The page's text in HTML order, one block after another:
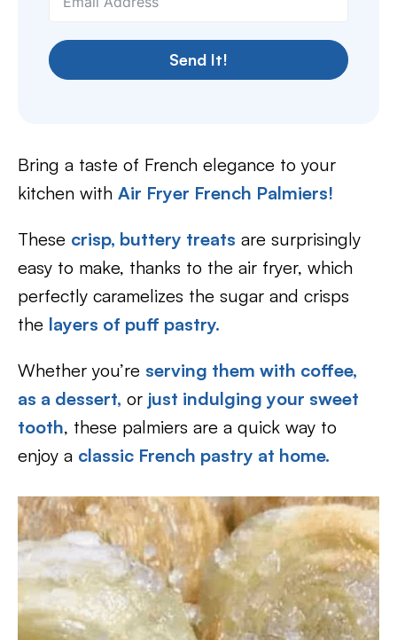
Send It!
Bring a taste of French elegance to your
kitchen with Air Fryer French Palmiers!
These crisp, buttery treats are surprisingly
easy to make, thanks to the air fryer, which
perfectly caramelizes the sugar and crisps
the layers of puff pastry.
Whether you’re serving them with coffee,
as a dessert, or just indulging your sweet
tooth, these palmiers are a quick way to
enjoy a classic French pastry at home.